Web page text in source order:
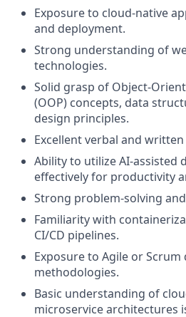
Exposure to cloud-native
and deployment.
Strong understanding of
technologies.
Solid grasp of Object-
(OOP) concepts, data
design principles.
Excellent verbal and
Ability to utilize AI-assisted
effectively for productivity
Strong problem-solving
Familiarity with
CI/CD pipelines.
Exposure to Agile or
methodologies.
Basic understanding of
microservice architectures